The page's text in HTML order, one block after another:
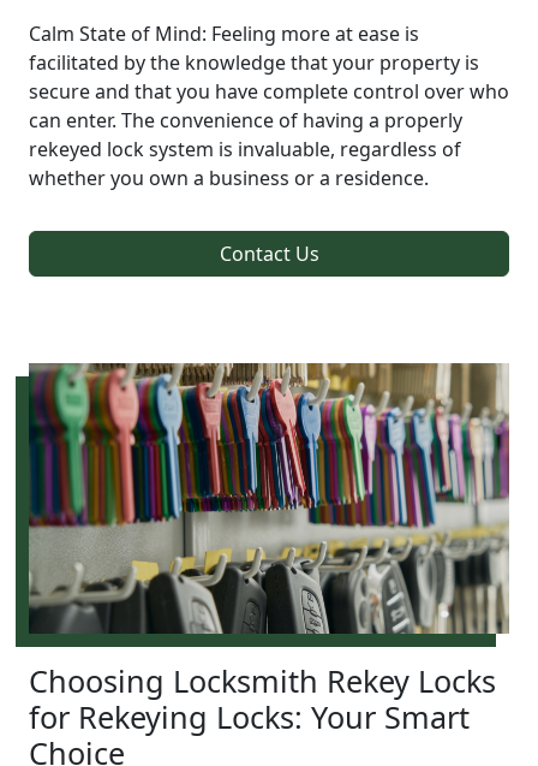
Calm State of Mind: Feeling more at ease is
facilitated by the knowledge that your property is
secure and that you have complete control over who
can enter. The convenience of having a properly
rekeyed lock system is invaluable, regardless of
whether you own a business or a residence.
Contact Us
Choosing Locksmith Rekey Locks
for Rekeying Locks: Your Smart
Choice